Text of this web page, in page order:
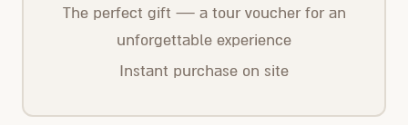
The perfect gift — a tour voucher for an
unforgettable experience
Instant purchase on site